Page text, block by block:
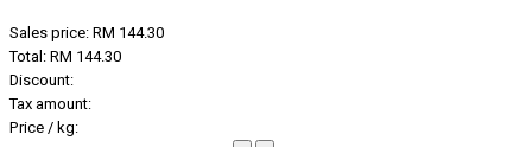
Sales price:RM 144.30
Total:RM 144.30
Discount:
Tax amount:
Price / kg: